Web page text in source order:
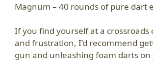
Magnum – 40 rounds of pure dart
If you find yourself at a crossroads
and frustration, I’d recommend
gun and unleashing foam darts on